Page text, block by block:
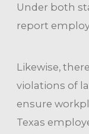
Under both
report
Likewise,
violations of
ensure
Texas